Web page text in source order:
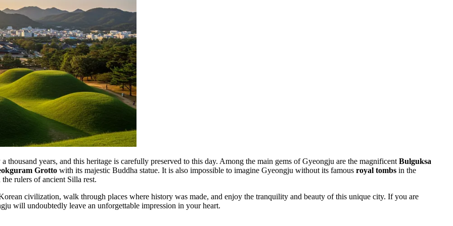
years, and this heritage is carefully preserved to this day. Among the main gems of Gyeongju are the magnificent Bulguksa
Grotto with its majestic Buddha statue. It is also impossible to imagine Gyeongju without its famous royal tombs in the
rulers of ancient Silla rest.
civilization, walk through places where history was made, and enjoy the tranquility and beauty of this unique city. If you are
will undoubtedly leave an unforgettable impression in your heart.